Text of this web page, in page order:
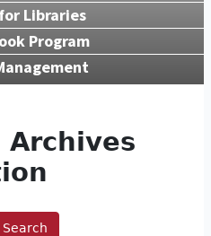
Libraries
Program
Archives
Search